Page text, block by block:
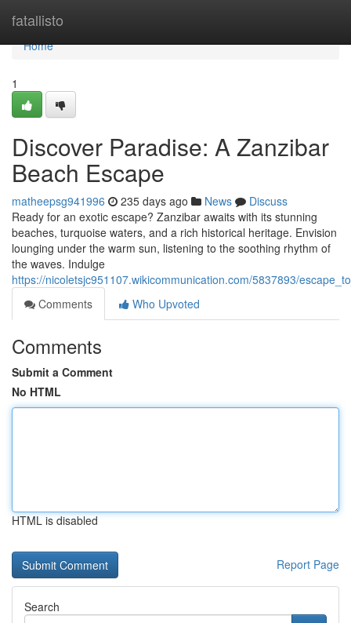
fatallisto
Home
Home
1
Discover Paradise: A Zanzibar
Beach Escape
matheepsg941996 235 days ago News
Discuss
Ready for an exotic escape? Zanzibar awaits with its stunning
beaches, turquoise waters, and a rich historical heritage. Envision
lounging under the warm sun, listening to the soothing rhythm of
the waves. Indulge
https://nicoletsjc951107.wikicommunication.com/5837893/
Comments
Who Upvoted
Comments
Submit a Comment
No HTML
HTML is disabled
Report Page
Search